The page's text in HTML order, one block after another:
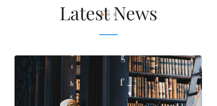
Latest News